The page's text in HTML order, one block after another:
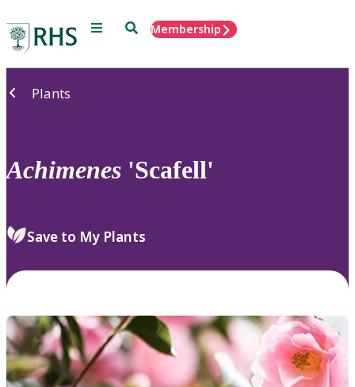
Menu SearchMembership
Plants
Achimenes 'Scafell'
Save to My Plants